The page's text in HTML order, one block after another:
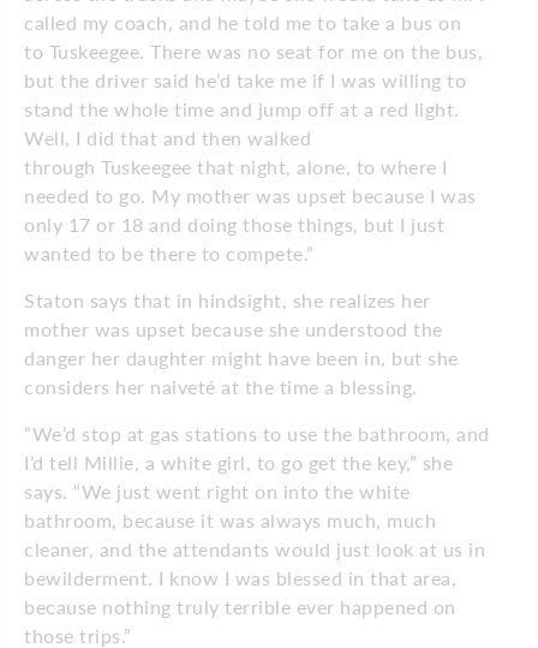
called my coach, and he told me to take a bus on
to Tuskeegee. There was no seat for me on the bus,
but the driver said he’d take me if I was willing to
stand the whole time and jump off at a red light.
Well, I did that and then walked
through Tuskeegee that night, alone, to where I
needed to go. My mother was upset because I was
only 17 or 18 and doing those things, but I just
wanted to be there to compete.”
Staton says that in hindsight, she realizes her
mother was upset because she understood the
danger her daughter might have been in, but she
considers her naiveté at the time a blessing.
“We’d stop at gas stations to use the bathroom, and
I’d tell Millie, a white girl, to go get the key,” she
says. “We just went right on into the white
bathroom, because it was always much, much
cleaner, and the attendants would just look at us in
bewilderment. I know I was blessed in that area,
because nothing truly terrible ever happened on
those trips.”